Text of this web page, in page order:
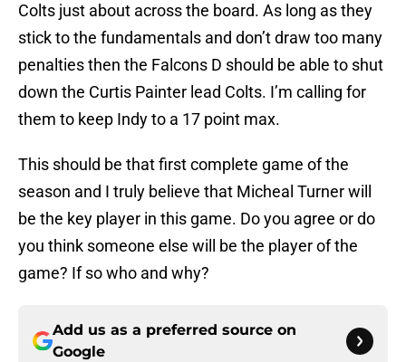
Colts just about across the board. As long as they
stick to the fundamentals and don’t draw too many
penalties then the Falcons D should be able to shut
down the Curtis Painter lead Colts. I’m calling for
them to keep Indy to a 17 point max.
This should be that first complete game of the
season and I truly believe that Micheal Turner will
be the key player in this game. Do you agree or do
you think someone else will be the player of the
game? If so who and why?
Add us as a preferred source on
Google